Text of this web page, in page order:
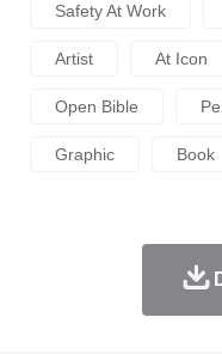
Safety At Work
Artist At Icon
Open Bible
Graphic Book